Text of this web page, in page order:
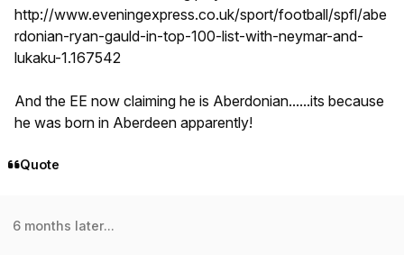
http://www.eveningexpress.co.uk/sport/football/spfl/abe
rdonian-ryan-gauld-in-top-100-list-with-neymar-and-
lukaku-1.167542
And the EE now claiming he is Aberdonian......its because
he was born in Aberdeen apparently!
Quote
6 months later...